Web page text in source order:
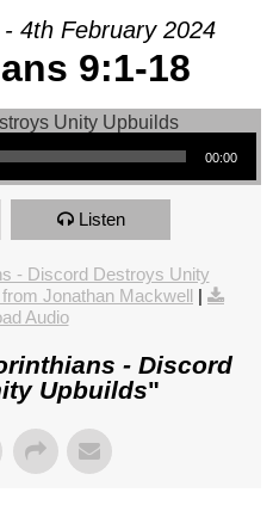
4th February 2024
9:1-18
00:00
Listen
- Discord Destroys Unity
Jonathan Mackwell |
Audio
- Discord
Upbuilds"